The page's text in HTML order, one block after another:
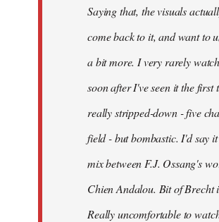
Saying that, the visuals
come back to it, and want to
a bit more. I very rarely
soon after I've seen it the first
really stripped-down - five
field - but bombastic. I'd say
mix between F.J. Ossang's
Chien Andalou. Bit of Brecht
Really uncomfortable to